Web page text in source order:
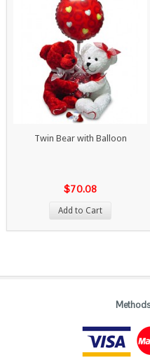
Twin Bear with Balloon
$70.08
Add to Cart